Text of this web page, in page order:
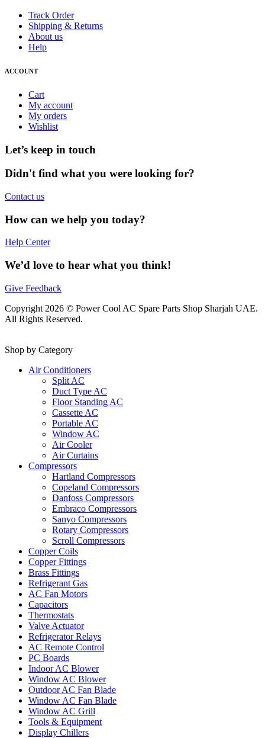
Track Order
Shipping & Returns
About us
Help
ACCOUNT
Cart
My account
My orders
Wishlist
Let’s keep in touch
Didn't find what you were looking for?
Contact us
How can we help you today?
Help Center
We’d love to hear what you think!
Give Feedback
Copyright 2026 © Power Cool AC Spare Parts Shop Sharjah UAE.
All Rights Reserved.
Shop by Category
Air Conditioners
Split AC
Duct Type AC
Floor Standing AC
Cassette AC
Portable AC
Window AC
Air Cooler
Air Curtains
Compressors
Hartland Compressors
Copeland Compressors
Danfoss Compressors
Embraco Compressors
Sanyo Compressors
Rotary Compressors
Scroll Compressors
Copper Coils
Copper Fittings
Brass Fittings
Refrigerant Gas
AC Fan Motors
Capacitors
Thermostats
Valve Actuator
Refrigerator Relays
AC Remote Control
PC Boards
Indoor AC Blower
Window AC Blower
Outdoor AC Fan Blade
Window AC Fan Blade
Window AC Grill
Tools & Equipment
Display Chillers